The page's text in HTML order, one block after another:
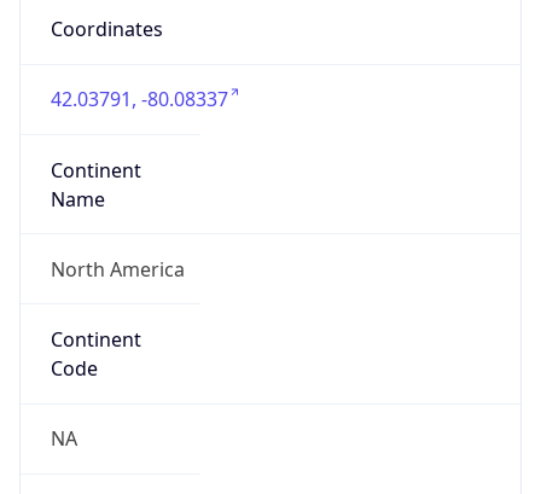
Coordinates
42.03791, -80.08337
Continent
Name
North America
Continent
Code
NA